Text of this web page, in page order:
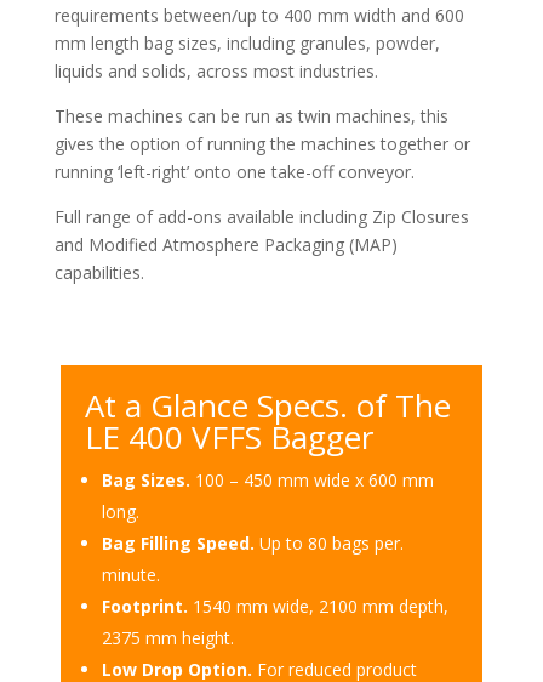
requirements between/up to 400 mm width and 600
mm length bag sizes, including granules, powder,
liquids and solids, across most industries.
These machines can be run as twin machines, this
gives the option of running the machines together or
running ‘left-right’ onto one take-off conveyor.
Full range of add-ons available including Zip Closures
and Modified Atmosphere Packaging (MAP)
capabilities.
At a Glance Specs. of The
LE 400 VFFS Bagger
Bag Sizes. 100 – 450 mm wide x 600 mm
long.
Bag Filling Speed. Up to 80 bags per.
minute.
Footprint. 1540 mm wide, 2100 mm depth,
2375 mm height.
Low Drop Option. For reduced product